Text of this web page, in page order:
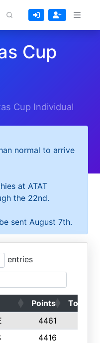
Cup
Cup Individual
normal to arrive
at ATAT
the 22nd.
sent August 7th.
entries
Points
Top 50s
4461
4416